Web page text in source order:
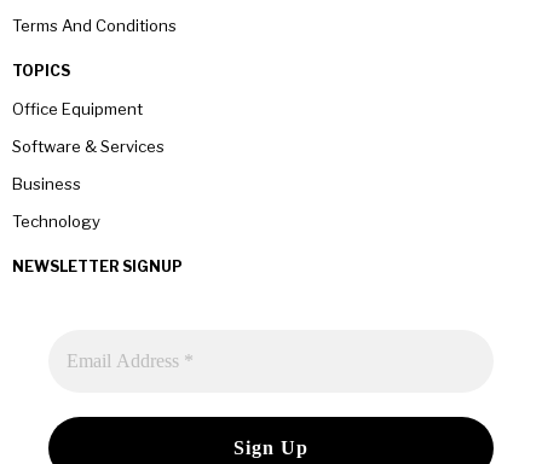
Terms And Conditions
TOPICS
Office Equipment
Software & Services
Business
Technology
NEWSLETTER SIGNUP